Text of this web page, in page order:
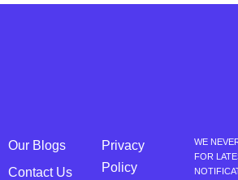
Our Blogs
Contact Us
Privacy
Policy
WE
FOR